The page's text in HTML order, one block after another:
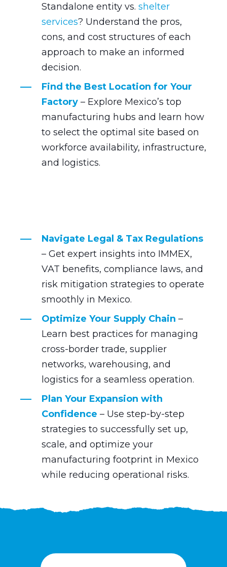
Standalone entity vs. shelter
services? Understand the pros,
cons, and cost structures of each
approach to make an informed
decision.
Find the Best Location for Your
Factory – Explore Mexico’s top
manufacturing hubs and learn how
to select the optimal site based on
workforce availability, infrastructure,
and logistics.
Navigate Legal & Tax Regulations
– Get expert insights into IMMEX,
VAT benefits, compliance laws, and
risk mitigation strategies to operate
smoothly in Mexico.
Optimize Your Supply Chain –
Learn best practices for managing
cross-border trade, supplier
networks, warehousing, and
logistics for a seamless operation.
Plan Your Expansion with
Confidence – Use step-by-step
strategies to successfully set up,
scale, and optimize your
manufacturing footprint in Mexico
while reducing operational risks.